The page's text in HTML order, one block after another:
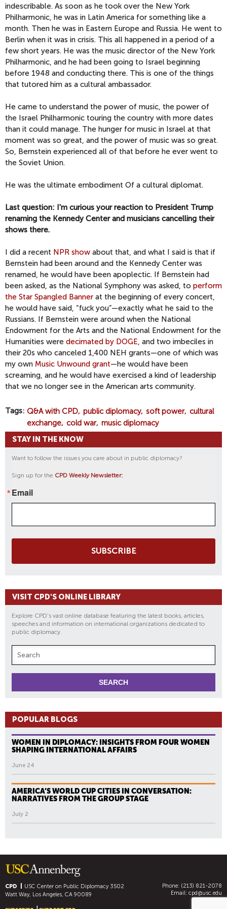
indescribable. As soon as he took over the New York
Philharmonic, he was in Latin America for something like a
month. Then he was in Eastern Europe and Russia. He went to
Berlin when it was in crisis. This all happened in a period of a
few short years. He was the music director of the New York
Philharmonic, and he had been going to Israel beginning
before 1948 and conducting there. This is one of the things
that tutored him as a cultural ambassador.
He came to understand the power of music, the power of
the Israel Philharmonic touring the country with more dates
than it could manage. The hunger for music in Israel at that
moment was so great, and the power of music was so great.
So, Bernstein experienced all of that before he ever went to
the Soviet Union.
He was the ultimate embodiment Of a cultural diplomat.
Last question: I'm curious your reaction to President Trump
renaming the Kennedy Center and musicians cancelling their
shows there.
I did a recent NPR show about that, and what I said is that if
Bernstein had been around and the Kennedy Center was
renamed, he would have been apoplectic. If Bernstein had
been asked, as the National Symphony was asked, to perform
the Star Spangled Banner at the beginning of every concert,
he would have said, “fuck you”—exactly what he said to the
Russians. If Bernstein were around when the National
Endowment for the Arts and the National Endowment for the
Humanities were decimated by DOGE, and two imbeciles in
their 20s who canceled 1,400 NEH grants—one of which was
my own Music Unwound grant—he would have been
screaming, and he would have exercised a kind of leadership
that we no longer see in the American arts community.
Tags Q&A with CPD public diplomacy soft power
cultural
exchange
cold war music diplomacy
STAY IN THE KNOW
Want to follow the issues you care about in public diplomacy?
Sign up for the CPD Weekly Newsletter:
Email
SUBSCRIBE
VISIT CPD'S ONLINE LIBRARY
Explore CPD's vast online database featuring the latest books, articles,
speeches and information on international organizations dedicated to
public diplomacy.
POPULAR BLOGS
WOMEN IN DIPLOMACY: INSIGHTS FROM FOUR WOMEN
SHAPING INTERNATIONAL AFFAIRS
June 24
AMERICA’S WORLD CUP CITIES IN CONVERSATION:
NARRATIVES FROM THE GROUP STAGE
July 2
CPD USC Center on Public Diplomacy3502
Watt Way, Los Angeles, CA 90089
Phone: (213) 821-2078
Email: cpd@usc.edu